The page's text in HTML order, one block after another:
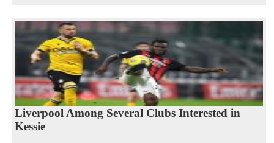
Liverpool Among Several Clubs Interested in
Kessie